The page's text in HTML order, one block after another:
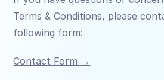
Terms & Conditions, please
following form:
Contact Form →